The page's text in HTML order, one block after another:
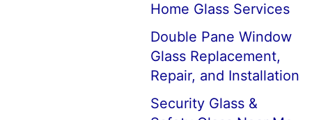
Home Glass Services
Double Pane Window
Glass Replacement,
Repair, and Installation
Security Glass &